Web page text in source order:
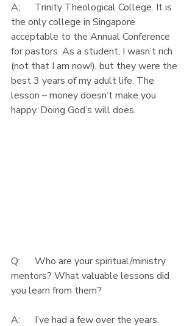
A;      Trinity Theological College. It is
the only college in Singapore
acceptable to the Annual Conference
for pastors. As a student, I wasn’t rich
(not that I am now!), but they were the
best 3 years of my adult life. The
lesson – money doesn’t make you
happy. Doing God’s will does.
Q:      Who are your spiritual/ministry
mentors? What valuable lessons did
you learn from them?
A:      I’ve had a few over the years.